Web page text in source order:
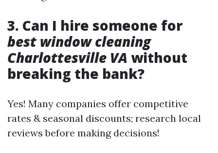
3. Can I hire someone for
best window cleaning
Charlottesville VA without
breaking the bank?
Yes! Many companies offer competitive
rates & seasonal discounts; research local
reviews before making decisions!